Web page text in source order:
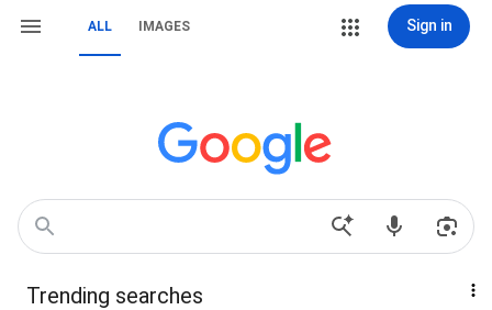
ALL IMAGES Sign in
Trending searches